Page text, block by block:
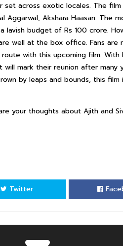
set across exotic locales. The
Akshara Haasan. The
lavish budget of Rs 100 crore.
well at the box office. Fans are
with this upcoming film. With
mark their reunion after many
by leaps and bounds, this
your thoughts about Ajith and
Twitter